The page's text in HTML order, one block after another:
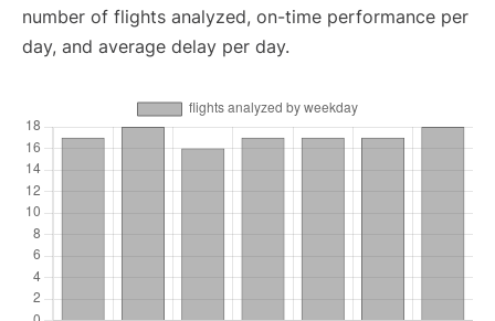
number of flights analyzed, on-time performance per
day, and average delay per day.